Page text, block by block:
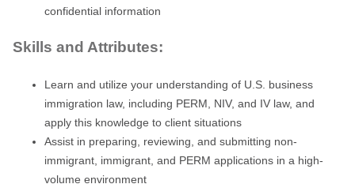
confidential information
Skills and Attributes:
Learn and utilize your understanding of U.S. business
immigration law, including PERM, NIV, and IV law, and
apply this knowledge to client situations
Assist in preparing, reviewing, and submitting non-
immigrant, immigrant, and PERM applications in a high-
volume environment